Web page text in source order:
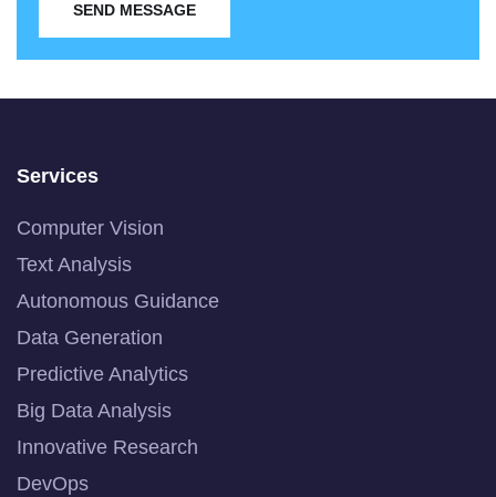
SEND MESSAGE
Services
Computer Vision
Text Analysis
Autonomous Guidance
Data Generation
Predictive Analytics
Big Data Analysis
Innovative Research
DevOps